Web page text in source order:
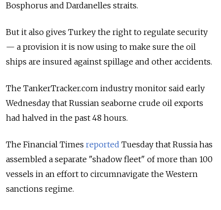
Bosphorus and Dardanelles straits.
But it also gives Turkey the right to regulate security
— a provision it is now using to make sure the oil
ships are insured against spillage and other accidents.
The TankerTracker.com industry monitor said early
Wednesday that Russian seaborne crude oil exports
had halved in the past 48 hours.
The Financial Times reported Tuesday that Russia has
assembled a separate "shadow fleet" of more than 100
vessels in an effort to circumnavigate the Western
sanctions regime.